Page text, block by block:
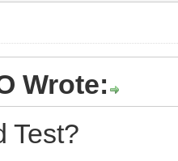
Wrote:
Test?